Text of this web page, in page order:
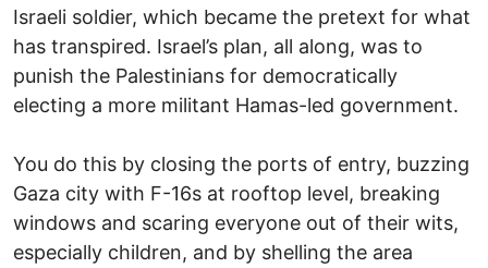
Israeli soldier, which became the pretext for what
has transpired. Israel’s plan, all along, was to
punish the Palestinians for democratically
electing a more militant Hamas-led government.
You do this by closing the ports of entry, buzzing
Gaza city with F-16s at rooftop level, breaking
windows and scaring everyone out of their wits,
especially children, and by shelling the area